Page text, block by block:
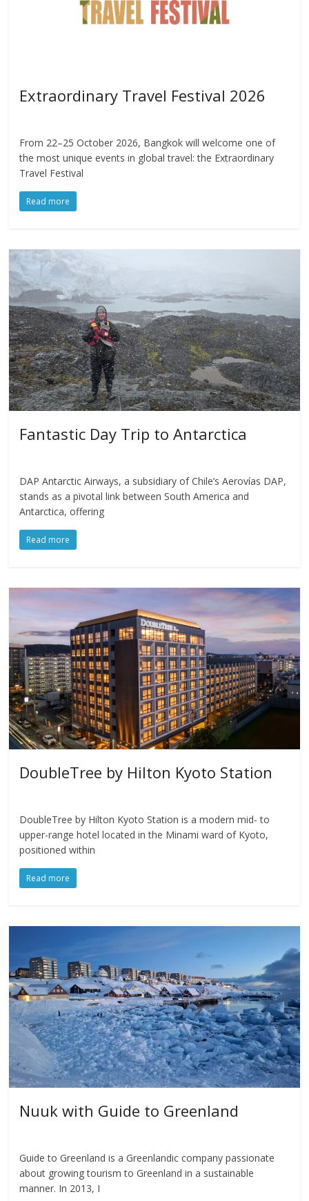
Extraordinary Travel Festival 2026
From 22–25 October 2026, Bangkok will welcome one of
the most unique events in global travel: the Extraordinary
Travel Festival
Read more
Fantastic Day Trip to Antarctica
DAP Antarctic Airways, a subsidiary of Chile’s Aerovías DAP,
stands as a pivotal link between South America and
Antarctica, offering
Read more
DoubleTree by Hilton Kyoto Station
DoubleTree by Hilton Kyoto Station is a modern mid- to
upper-range hotel located in the Minami ward of Kyoto,
positioned within
Read more
Nuuk with Guide to Greenland
Guide to Greenland is a Greenlandic company passionate
about growing tourism to Greenland in a sustainable
manner. In 2013, I